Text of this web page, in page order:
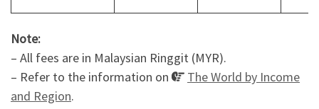
Note:
– All fees are in Malaysian Ringgit (MYR).
– Refer to the information on
The World by Income
and Region.